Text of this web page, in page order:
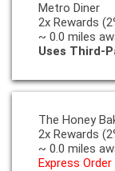
Metro Diner
2x Rewards
~ 0.0 miles
Uses Third-
The Honey
2x Rewards
~ 0.0 miles
Express